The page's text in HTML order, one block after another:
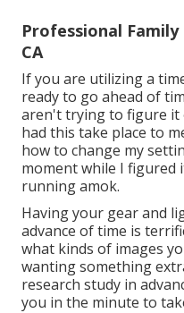
Professional
CA
If you are utilizing a
ready to go ahead of
aren't trying to figure it
had this take place to
how to change my
moment while I figured
running amok.
Having your gear and
advance of time is
what kinds of images
wanting something
research study in
you in the minute to